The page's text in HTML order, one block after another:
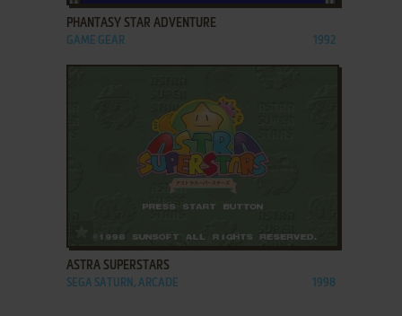
PHANTASY STAR ADVENTURE
GAME GEAR 1992
ASTRA SUPERSTARS
SEGA SATURN, ARCADE 1998